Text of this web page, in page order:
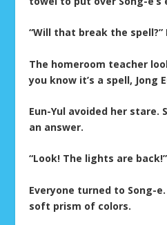
“Will that break the spell?”
The homeroom teacher
you know it’s a spell, Jong
Eun-Yul avoided her
an answer.
“Look! The lights are back!”
Everyone turned to Song-
soft prism of colors.